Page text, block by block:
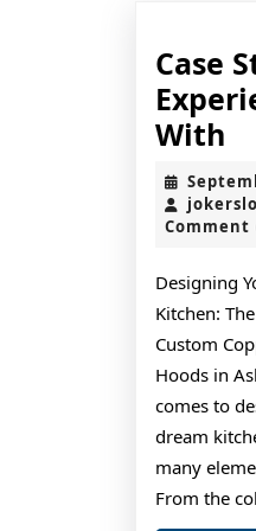
Case
With
Comment
Designing
Kitchen:
Custom
Hoods in
comes to
dream
many
From the